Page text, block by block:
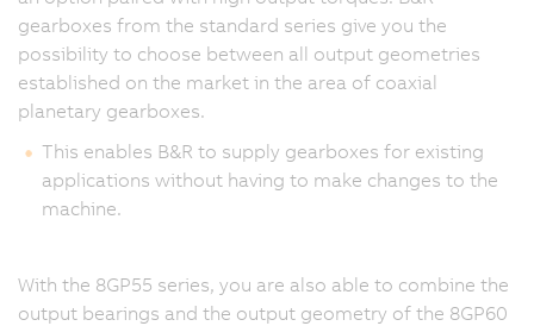
gearboxes from the standard series give you the
possibility to choose between all output geometries
established on the market in the area of coaxial
planetary gearboxes.
This enables B&R to supply gearboxes for existing
applications without having to make changes to the
machine.
With the 8GP55 series, you are also able to combine the
output bearings and the output geometry of the 8GP60